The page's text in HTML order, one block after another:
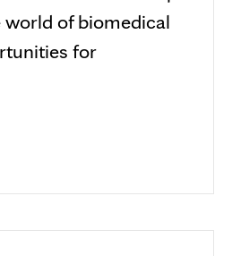
of biomedical
for